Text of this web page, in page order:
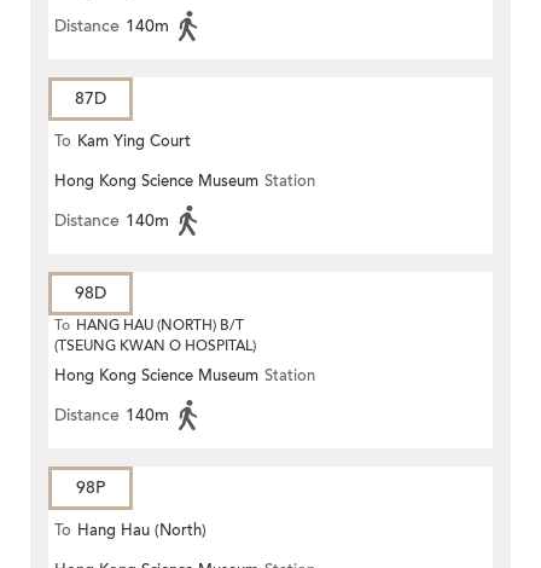
Distance 140m
87D
To Kam Ying Court
Hong Kong Science Museum Station
Distance 140m
98D
To HANG HAU (NORTH) B/T
(TSEUNG KWAN O HOSPITAL)
Hong Kong Science Museum Station
Distance 140m
98P
To Hang Hau (North)